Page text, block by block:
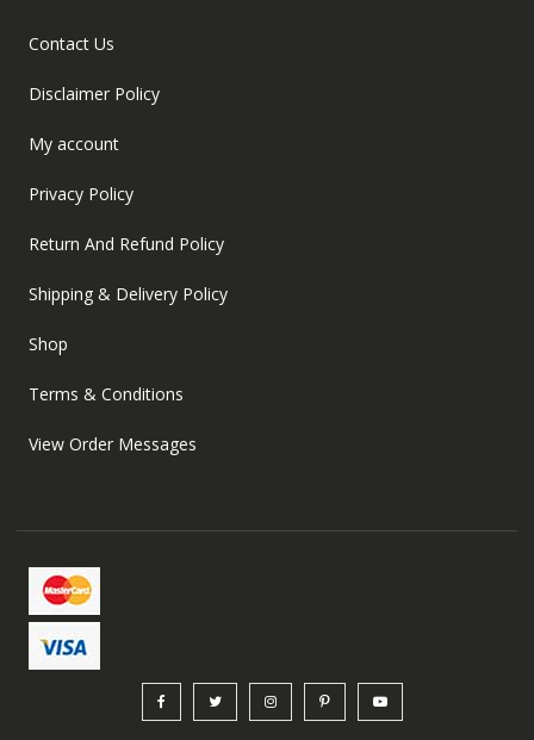
Contact Us
Disclaimer Policy
My account
Privacy Policy
Return And Refund Policy
Shipping & Delivery Policy
Shop
Terms & Conditions
View Order Messages